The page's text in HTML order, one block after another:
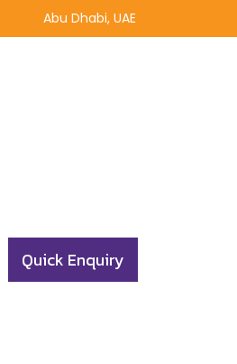
Abu Dhabi, UAE
Quick Enquiry